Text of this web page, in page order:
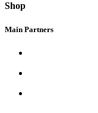
Shop
Main Partners